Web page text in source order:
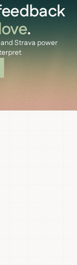
.
Strava power